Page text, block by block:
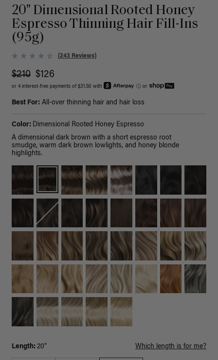
20" Dimensional Rooted Honey
Espresso Thinning Hair Fill-Ins
(95g)
(243 Reviews)
$210 $126
or 4 interest-free payments of $31.50 with ⓘ or
Best For: All-over thinning hair and hair loss
Color: Dimensional Rooted Honey Espresso
A dimensional dark brown with a short espresso root
smudge, warm dark brown lowlights, and honey blonde
highlights.
Length: 20" Which length is for me?